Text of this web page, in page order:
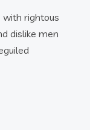
with rightous
dislike men